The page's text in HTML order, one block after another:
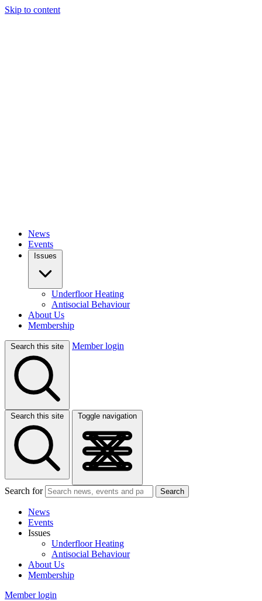
Skip to content
News
Events
Issues
Underfloor Heating
Antisocial Behaviour
About Us
Membership
Search this site Member login
Search this site Toggle navigation
Search for Search
News
Events
Issues
Underfloor Heating
Antisocial Behaviour
About Us
Membership
Member login